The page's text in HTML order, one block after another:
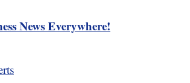
News Everywhere!